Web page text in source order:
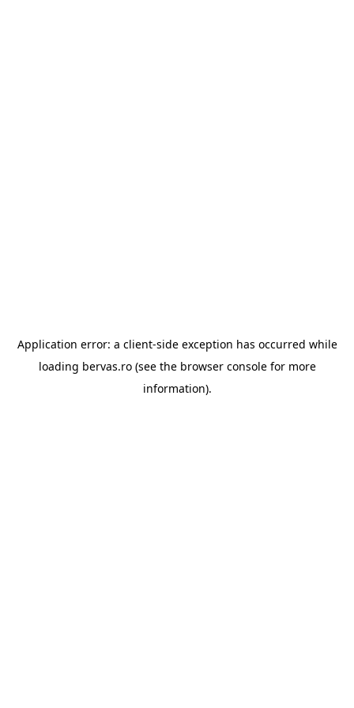
Application error: a client-side exception has occurred while
loading bervas.ro(see the browser consolefor more
information).